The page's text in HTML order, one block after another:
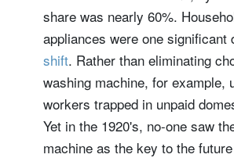
share was nearly 60%.
appliances were one significant
shift. Rather than eliminating
washing machine, for example,
workers trapped in unpaid
Yet in the 1920's, no-one saw
machine as the key to the